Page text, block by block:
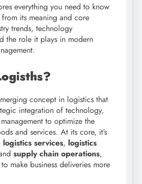
everything you need to know
from its meaning and core
trends, technology
the role it plays in modern
concept in logistics that
integration of technology,
to optimize the
and services. At its core, it’s
logistics services, logistics
supply chain operations,
make business deliveries more